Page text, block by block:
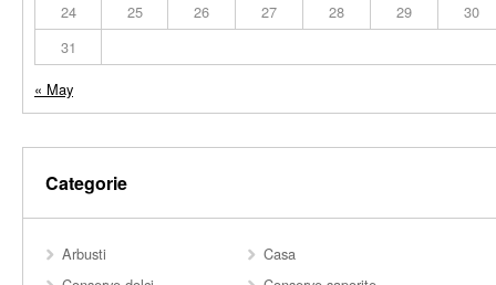
24
25 26 27 28 29
30
31
« May
Categorie
Arbusti
Casa